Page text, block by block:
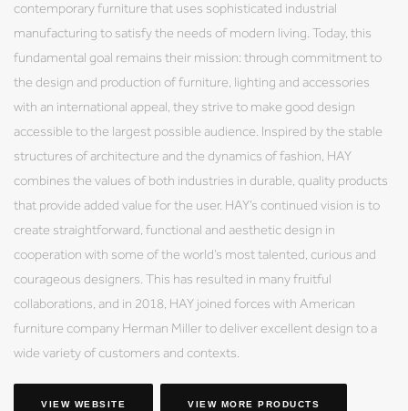
contemporary furniture that uses sophisticated industrial
manufacturing to satisfy the needs of modern living. Today, this
fundamental goal remains their mission: through commitment to
the design and production of furniture, lighting and accessories
with an international appeal, they strive to make good design
accessible to the largest possible audience. Inspired by the stable
structures of architecture and the dynamics of fashion, HAY
combines the values of both industries in durable, quality products
that provide added value for the user. HAY’s continued vision is to
create straightforward, functional and aesthetic design in
cooperation with some of the world’s most talented, curious and
courageous designers. This has resulted in many fruitful
collaborations, and in 2018, HAY joined forces with American
furniture company Herman Miller to deliver excellent design to a
wide variety of customers and contexts.
VIEW WEBSITE VIEW MORE PRODUCTS